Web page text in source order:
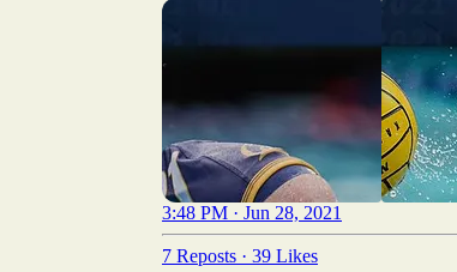
3:48 PM · Jun 28, 2021
7 Reposts · 39 Likes